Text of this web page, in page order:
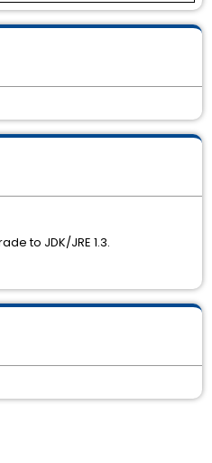
to JDK/JRE 1.3.